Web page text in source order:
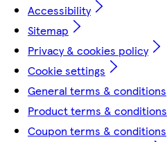
Accessibility
Sitemap
Privacy & cookies policy
Cookie settings
General terms & conditions
Product terms & conditions
Coupon terms & conditions